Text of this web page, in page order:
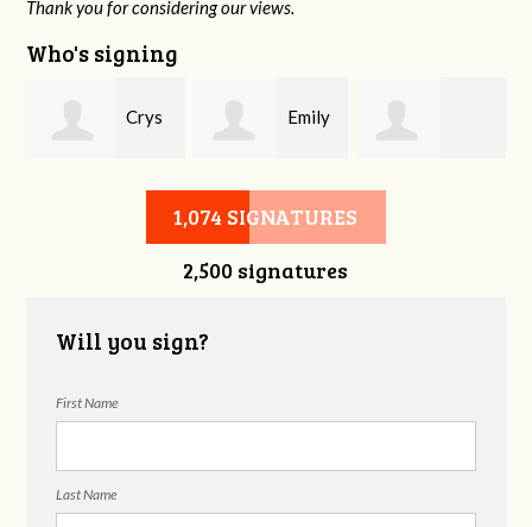
Thank you for considering our views.
Who's signing
Crys Emily
Vreeland Carolyn Smith
1,074 SIGNATURES
2,500 signatures
Will you sign?
First Name
Last Name